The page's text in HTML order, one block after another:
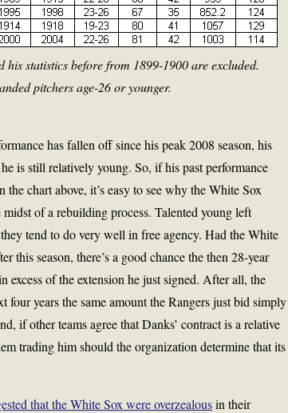
his statistics before from 1899-1900 are excluded.
pitchers age-26 or younger.
has fallen off since his peak 2008 season, his
is still relatively young. So, if his past performance
chart above, it’s easy to see why the White Sox
of a rebuilding process. Talented young left
tend to do very well in free agency. Had the White
this season, there’s a good chance the then 28-year
excess of the extension he just signed. After all, the
years the same amount the Rangers just bid simply
if other teams agree that Danks’ contract is a relative
trading him should the organization determine that its
that the White Sox were overzealousin their